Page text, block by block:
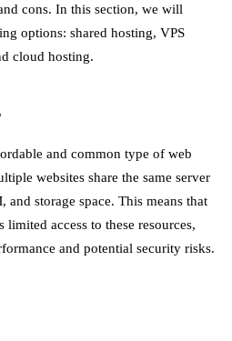
cons. In this section, we will
options: shared hosting, VPS
cloud hosting.
and common type of web
websites share the same server
and storage space. This means that
limited access to these resources,
and potential security risks.